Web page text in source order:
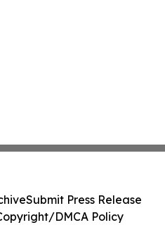
Submit Press Release
DMCA Policy